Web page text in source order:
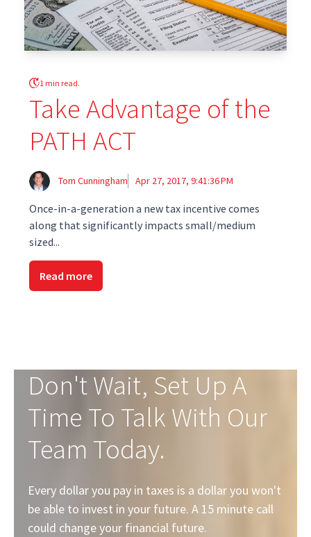
1 min read.
Take Advantage of the
PATH ACT
Tom Cunningham Apr 27, 2017, 9:41:36 PM
Once-in-a-generation a new tax incentive comes
along that significantly impacts small/medium
sized...
Read more
Don't Wait, Set Up A
Time To Talk With Our
Team Today.
Every dollar you pay in taxes is a dollar you won't
be able to invest in your future. A 15 minute call
could change your financial future.